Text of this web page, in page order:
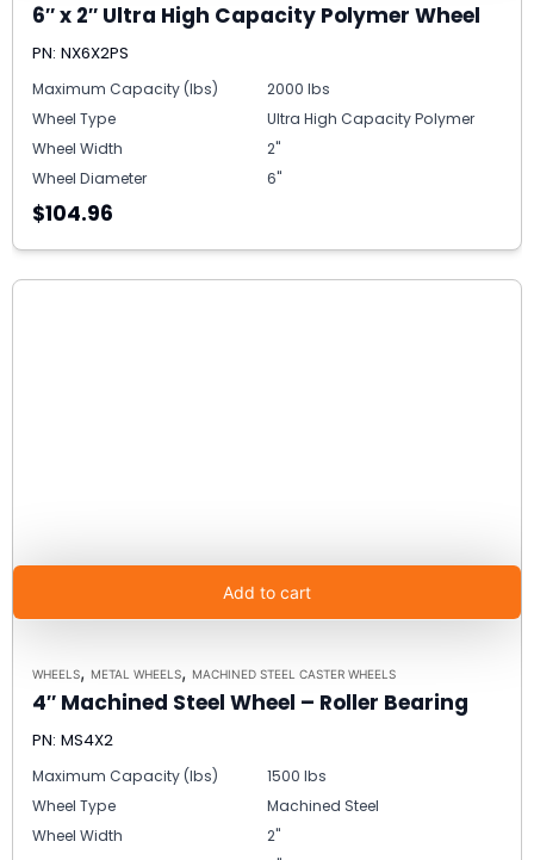
6″ x 2″ Ultra High Capacity Polymer Wheel
PN: NX6X2PS
Maximum Capacity (lbs)
2000 lbs
Wheel Type
Ultra High Capacity Polymer
Wheel Width
2"
Wheel Diameter
6"
$104.96
Add to cart
WHEELS, METAL WHEELS, MACHINED STEEL CASTER WHEELS
4″ Machined Steel Wheel – Roller Bearing
PN: MS4X2
Maximum Capacity (lbs)
1500 lbs
Wheel Type
Machined Steel
Wheel Width
2"